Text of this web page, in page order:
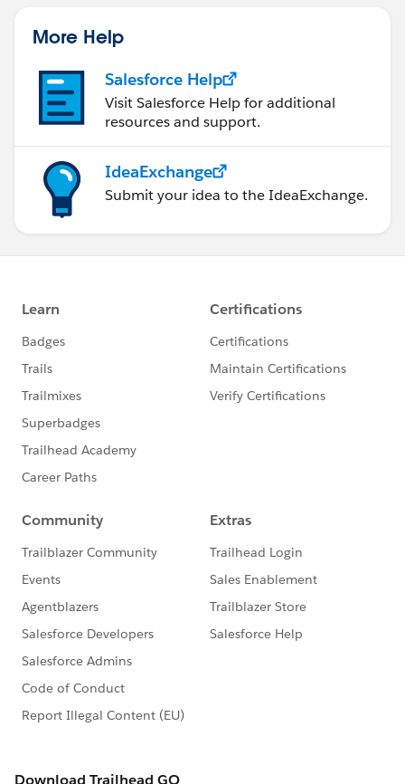
More Help
Salesforce Help
Visit Salesforce Help for additional
resources and support.
IdeaExchange
Submit your idea to the IdeaExchange.